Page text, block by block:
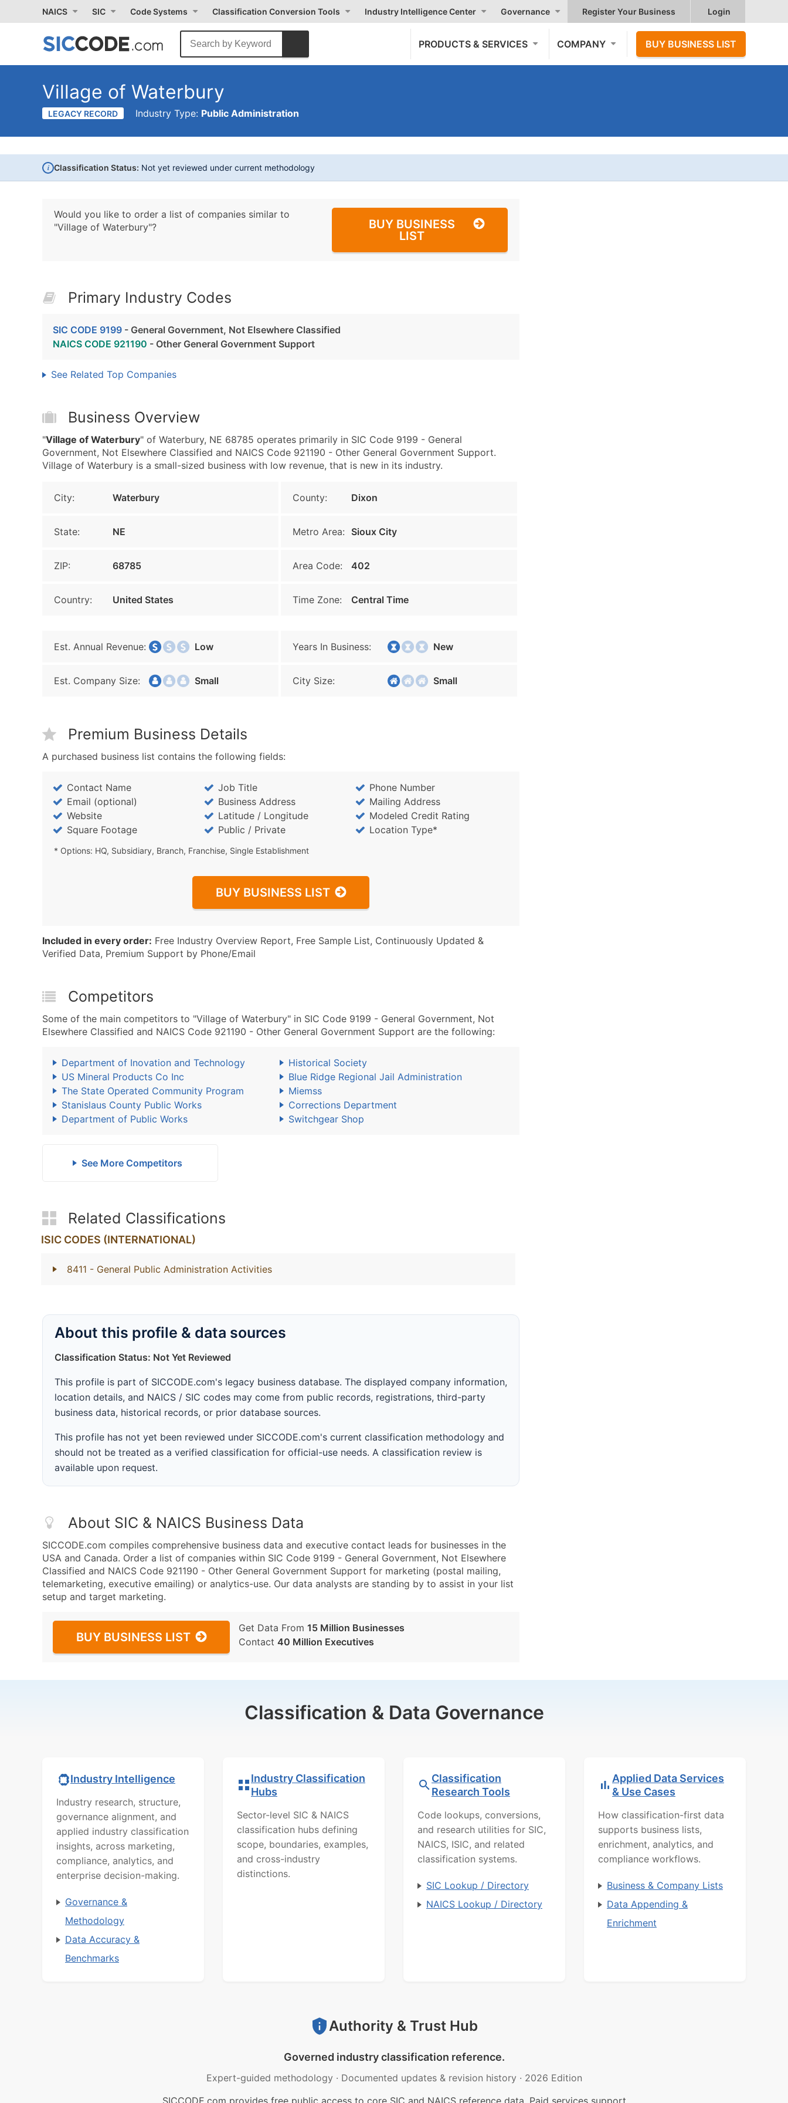
NAICS SIC Code Systems Classification Conversion Tools Industry Intelligence Center Governance Register Your Business Login
PRODUCTS & SERVICES COMPANY BUY BUSINESS LIST
Village of Waterbury
LEGACY RECORD Industry Type: Public Administration
i Classification Status: Not yet reviewed under current methodology
Would you like to order a list of companies similar to
"Village of Waterbury"?
BUY BUSINESS
LIST
Primary Industry Codes
SIC CODE 9199 - General Government, Not Elsewhere Classified
NAICS CODE 921190 - Other General Government Support
See Related Top Companies
Business Overview
"Village of Waterbury" of Waterbury, NE 68785 operates primarily in SIC Code 9199 - General
Government, Not Elsewhere Classified and NAICS Code 921190 - Other General Government Support.
Village of Waterbury is a small-sized business with low revenue, that is new in its industry.
City: Waterbury County: Dixon
State: NE Metro Area: Sioux City
ZIP: 68785 Area Code: 402
Country: United States Time Zone: Central Time
Est. Annual Revenue: Low Years In Business: New
Est. Company Size: Small City Size: Small
Premium Business Details
A purchased business list contains the following fields:
Contact Name Job Title
Phone Number
Email (optional)
Business Address
Mailing Address
Website
Latitude / Longitude
Modeled Credit Rating
Square Footage
Public / Private Location Type*
* Options: HQ, Subsidiary, Branch, Franchise, Single Establishment
BUY BUSINESS LIST
Included in every order: Free Industry Overview Report, Free Sample List, Continuously Updated &
Verified Data, Premium Support by Phone/Email
Competitors
Some of the main competitors to "Village of Waterbury" in SIC Code 9199 - General Government, Not
Elsewhere Classified and NAICS Code 921190 - Other General Government Support are the following:
Department of Inovation and Technology
Historical Society
US Mineral Products Co Inc
Blue Ridge Regional Jail Administration
The State Operated Community Program
Miemss
Stanislaus County Public Works
Corrections Department
Department of Public Works
Switchgear Shop
See More Competitors
Related Classifications
ISIC CODES (INTERNATIONAL)
8411 - General Public Administration Activities
About this profile & data sources
Classification Status: Not Yet Reviewed
This profile is part of SICCODE.com's legacy business database. The displayed company information,
location details, and NAICS / SIC codes may come from public records, registrations, third-party
business data, historical records, or prior database sources.
This profile has not yet been reviewed under SICCODE.com's current classification methodology and
should not be treated as a verified classification for official-use needs. A classification review is
available upon request.
About SIC & NAICS Business Data
SICCODE.com compiles comprehensive business data and executive contact leads for businesses in the
USA and Canada. Order a list of companies within SIC Code 9199 - General Government, Not Elsewhere
Classified and NAICS Code 921190 - Other General Government Support for marketing (postal mailing,
telemarketing, executive emailing) or analytics-use. Our data analysts are standing by to assist in your list
setup and target marketing.
BUY BUSINESS LIST
Get Data From 15 Million Businesses
Contact 40 Million Executives
Classification & Data Governance
Industry Intelligence
Industry research, structure,
governance alignment, and
applied industry classification
insights, across marketing,
compliance, analytics, and
enterprise decision-making.
Governance &
Methodology
Data Accuracy &
Benchmarks
Industry Classification
Hubs
Sector-level SIC & NAICS
classification hubs defining
scope, boundaries, examples,
and cross-industry
distinctions.
Classification
Research Tools
Code lookups, conversions,
and research utilities for SIC,
NAICS, ISIC, and related
classification systems.
SIC Lookup / Directory
NAICS Lookup / Directory
Applied Data Services
& Use Cases
How classification-first data
supports business lists,
enrichment, analytics, and
compliance workflows.
Business & Company Lists
Data Appending &
Enrichment
Authority & Trust Hub
Governed industry classification reference.
Expert-guided methodology · Documented updates & revision history · 2026 Edition
SICCODE.com provides free public access to core SIC and NAICS reference data. Paid services support